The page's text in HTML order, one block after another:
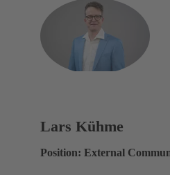
Lars Kühme
Position: External